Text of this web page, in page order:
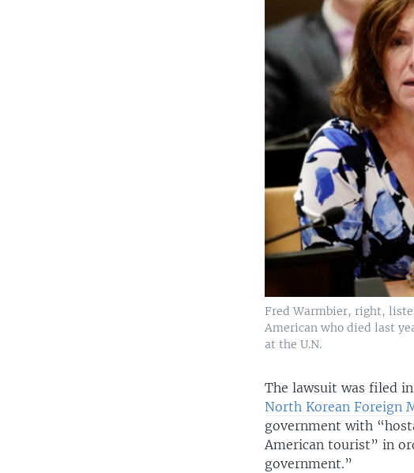
Fred Warmbier, right,
American who died last
at the U.N.
The lawsuit was filed
North Korean Foreign
government with
American tourist” in
government.”